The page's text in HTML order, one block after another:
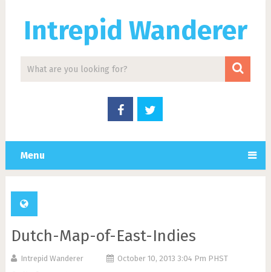
Intrepid Wanderer
Menu
Dutch-Map-of-East-Indies
Intrepid Wanderer
October 10, 2013 3:04 Pm PHST